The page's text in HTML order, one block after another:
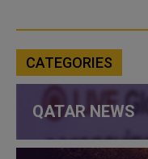
CATEGORIES
QATAR NEWS